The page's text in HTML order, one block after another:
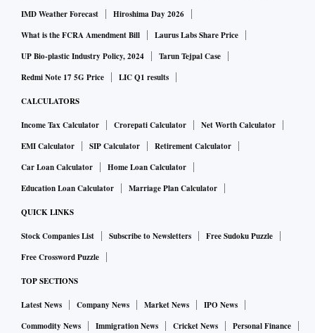
IMD Weather Forecast
Hiroshima Day 2026
What is the FCRA Amendment Bill
Laurus Labs Share Price
UP Bio-plastic Industry Policy, 2024
Tarun Tejpal Case
Redmi Note 17 5G Price
LIC Q1 results
CALCULATORS
Income Tax Calculator Crorepati Calculator
Net Worth Calculator
EMI Calculator
SIP Calculator
Retirement Calculator
Car Loan Calculator
Home Loan Calculator
Education Loan Calculator
Marriage Plan Calculator
QUICK LINKS
Stock Companies List Subscribe to Newsletters
Free Sudoku Puzzle
Free Crossword Puzzle
TOP SECTIONS
Latest News Company News Market News
IPO News
Commodity News
Immigration News Cricket News
Personal Finance